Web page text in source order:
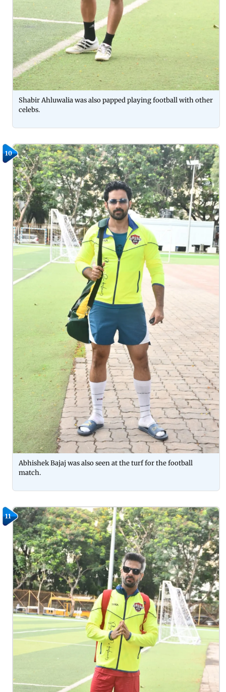
Shabir Ahluwalia was also papped playing football with other
celebs.
10
Abhishek Bajaj was also seen at the turf for the football
match.
11